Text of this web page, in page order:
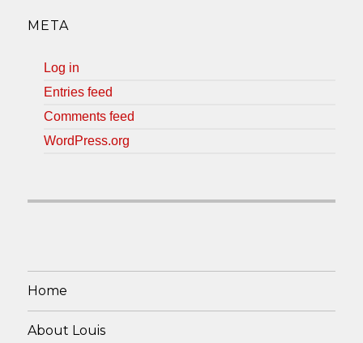
META
Log in
Entries feed
Comments feed
WordPress.org
Home
About Louis